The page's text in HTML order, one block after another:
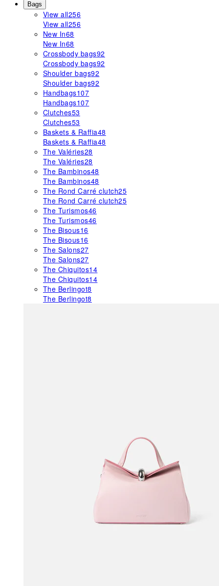
Bags
View all256
View all256
New In68
New In68
Crossbody bags92
Crossbody bags92
Shoulder bags92
Shoulder bags92
Handbags107
Handbags107
Clutches53
Clutches53
Baskets & Raffia48
Baskets & Raffia48
The Valéries28
The Valéries28
The Bambinos48
The Bambinos48
The Rond Carré clutch25
The Rond Carré clutch25
The Turismos46
The Turismos46
The Bisous16
The Bisous16
The Salons27
The Salons27
The Chiquitos14
The Chiquitos14
The Berlingot8
The Berlingot8